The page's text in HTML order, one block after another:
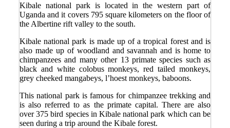
Kibale national park is located in the western part of
Uganda and it covers 795 square kilometers on the floor of
the Albertine rift valley to the south.
Kibale national park is made up of a tropical forest and is
also made up of woodland and savannah and is home to
chimpanzees and many other 13 primate species such as
black and white colobus monkeys, red tailed monkeys,
grey cheeked mangabeys, l’hoest monkeys, baboons.
This national park is famous for chimpanzee trekking and
is also referred to as the primate capital. There are also
over 375 bird species in Kibale national park which can be
seen during a trip around the Kibale forest.